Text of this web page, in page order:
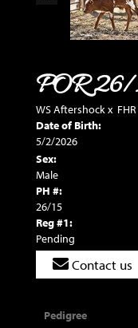
POR
WS Aftershock x
Date of Birth:
5/2/2026
Sex:
Male
PH #:
26/15
Reg #1:
Pending
Contact us
Pedigree